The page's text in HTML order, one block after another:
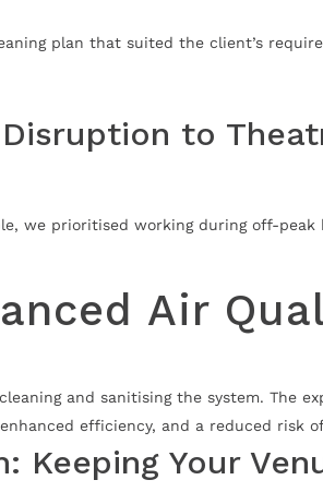
plan that suited the client’s
to
we prioritised working during off-
Air
and sanitising the system. The
efficiency, and a reduced risk
Keeping Your